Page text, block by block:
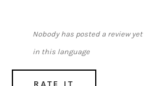
Nobody has posted a review yet
in this language